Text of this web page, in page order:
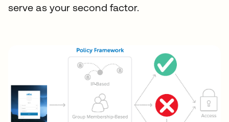
serve as your second factor.